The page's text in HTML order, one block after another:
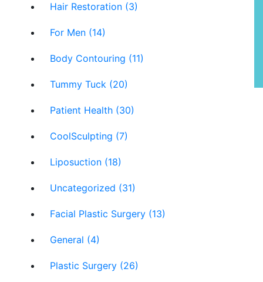
Hair Restoration (3)
For Men (14)
Body Contouring (11)
Tummy Tuck (20)
Patient Health (30)
CoolSculpting (7)
Liposuction (18)
Uncategorized (31)
Facial Plastic Surgery (13)
General (4)
Plastic Surgery (26)